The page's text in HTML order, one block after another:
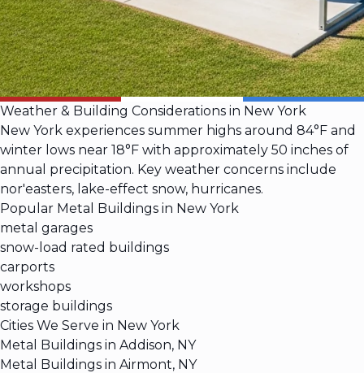
Weather & Building Considerations in New York
New York experiences summer highs around 84°F and
winter lows near 18°F with approximately 50 inches of
annual precipitation. Key weather concerns include
nor'easters, lake-effect snow, hurricanes.
Popular Metal Buildings in New York
metal garages
snow-load rated buildings
carports
workshops
storage buildings
Cities We Serve in New York
Metal Buildings in Addison, NY
Metal Buildings in Airmont, NY